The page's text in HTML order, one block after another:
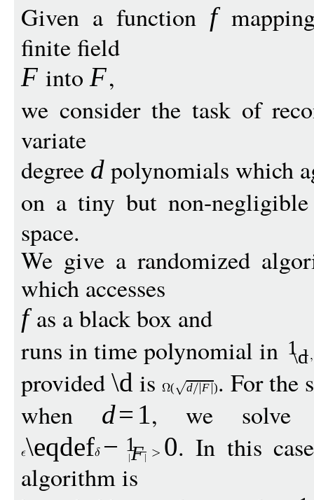
Given a function f
finite field
F intoF,
we consider the task of
variate
degree d polynomials which
on a tiny but non-
space.
We give a randomized
which accesses
fas a black box and
runs in time polynomial in 1\d
provided \d is ( d F ). For the
when d= 1, we solve
\eqdef − 1F 0. In this
algorithm is